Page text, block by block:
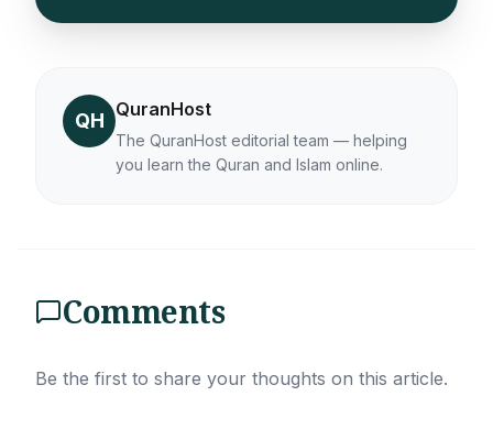
QH QuranHost
The QuranHost editorial team — helping
you learn the Quran and Islam online.
Comments
Be the first to share your thoughts on this article.